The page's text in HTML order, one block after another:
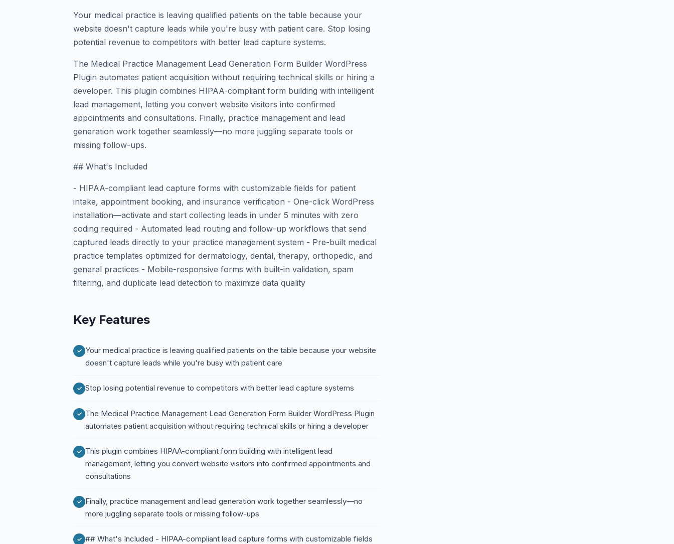
Your medical practice is leaving qualified patients on the table because your
website doesn't capture leads while you're busy with patient care. Stop losing
potential revenue to competitors with better lead capture systems.
The Medical Practice Management Lead Generation Form Builder WordPress
Plugin automates patient acquisition without requiring technical skills or hiring a
developer. This plugin combines HIPAA-compliant form building with intelligent
lead management, letting you convert website visitors into confirmed
appointments and consultations. Finally, practice management and lead
generation work together seamlessly—no more juggling separate tools or
missing follow-ups.
## What's Included
- HIPAA-compliant lead capture forms with customizable fields for patient
intake, appointment booking, and insurance verification - One-click WordPress
installation—activate and start collecting leads in under 5 minutes with zero
coding required - Automated lead routing and follow-up workflows that send
captured leads directly to your practice management system - Pre-built medical
practice templates optimized for dermatology, dental, therapy, orthopedic, and
general practices - Mobile-responsive forms with built-in validation, spam
filtering, and duplicate lead detection to maximize data quality
Key Features
Your medical practice is leaving qualified patients on the table because your website
doesn't capture leads while you're busy with patient care
Stop losing potential revenue to competitors with better lead capture systems
The Medical Practice Management Lead Generation Form Builder WordPress Plugin
automates patient acquisition without requiring technical skills or hiring a developer
This plugin combines HIPAA-compliant form building with intelligent lead
management, letting you convert website visitors into confirmed appointments and
consultations
Finally, practice management and lead generation work together seamlessly—no
more juggling separate tools or missing follow-ups
## What's Included - HIPAA-compliant lead capture forms with customizable fields